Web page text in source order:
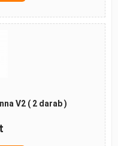
V2 ( 2 darab )